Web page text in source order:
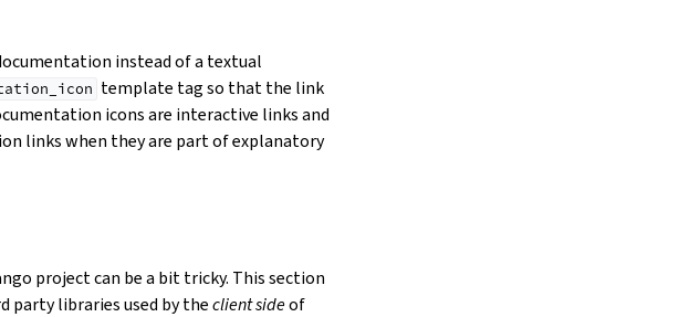
instead of a textual
template tag so that the link
icons are interactive links and
links when they are part of explanatory
project can be a bit tricky. This section
party libraries used by theclient sideof